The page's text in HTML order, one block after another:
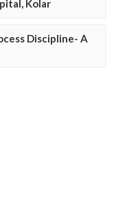
Kolar
Discipline- A